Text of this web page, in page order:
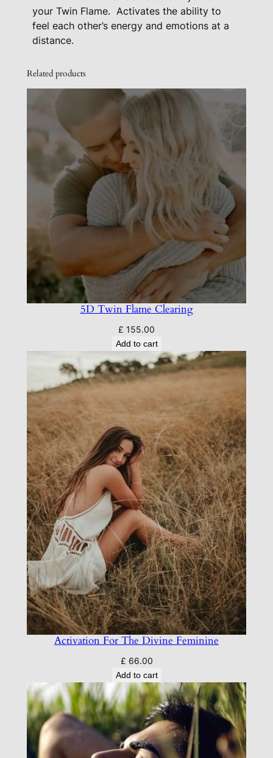
t
i
your Twin Flame. Activates the ability to
feel each other’s energy and emotions at a
distance.
Related products
5D Twin Flame Clearing
£ 155.00
Add to cart
Activation For The Divine Feminine
£ 66.00
Add to cart